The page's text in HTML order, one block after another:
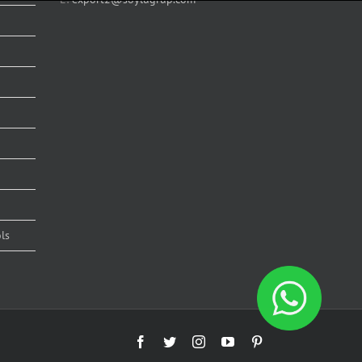
Facebook
TwitterInstagramYouTube